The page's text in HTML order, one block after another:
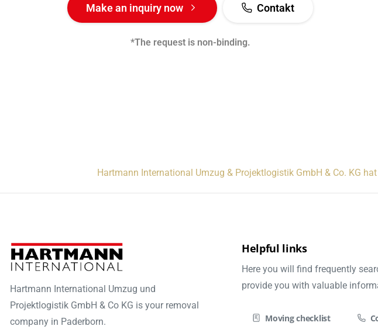
Make an inquiry now Contakt
*The request is non-binding.
Hartmann International Umzug & Projektlogistik GmbH & Co. KG
Hartmann International Umzug und
Projektlogistik GmbH & Co KG is your removal
company in Paderborn.
Helpful links
Here you will find frequently
provide you with valuable
Moving checklist